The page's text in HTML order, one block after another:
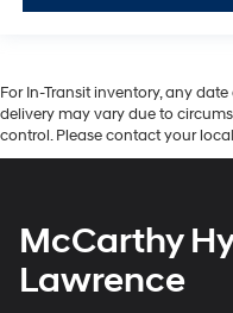
For In-Transit inventory, any
delivery may vary due to
control. Please contact your
McCarthy
Lawrence